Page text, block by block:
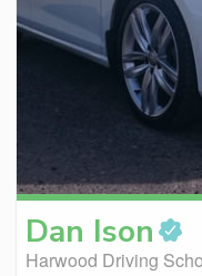
Dan Ison
Harwood Driving